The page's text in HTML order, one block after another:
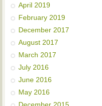
April 2019
February 2019
December 2017
August 2017
March 2017
July 2016
June 2016
May 2016